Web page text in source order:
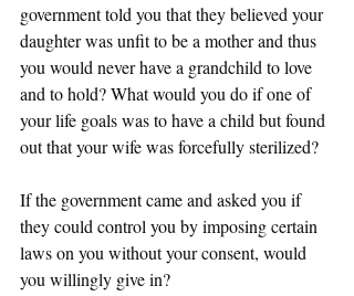
government told you that they believed your
daughter was unfit to be a mother and thus
you would never have a grandchild to love
and to hold? What would you do if one of
your life goals was to have a child but found
out that your wife was forcefully sterilized?
If the government came and asked you if
they could control you by imposing certain
laws on you without your consent, would
you willingly give in?